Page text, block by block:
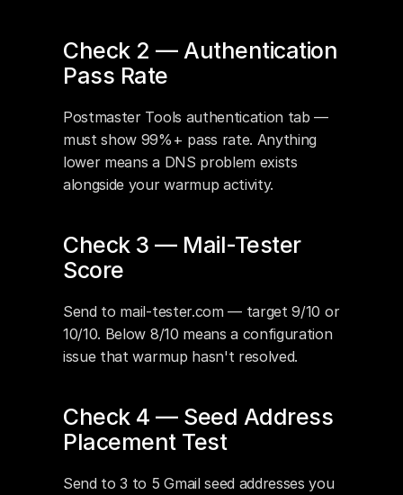
Check 2 — Authentication
Pass Rate
Postmaster Tools authentication tab —
must show 99%+ pass rate. Anything
lower means a DNS problem exists
alongside your warmup activity.
Check 3 — Mail-Tester
Score
Send to mail-tester.com — target 9/10 or
10/10. Below 8/10 means a configuration
issue that warmup hasn't resolved.
Check 4 — Seed Address
Placement Test
Send to 3 to 5 Gmail seed addresses you